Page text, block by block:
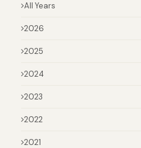
All Years
2026
2025
2024
2023
2022
2021